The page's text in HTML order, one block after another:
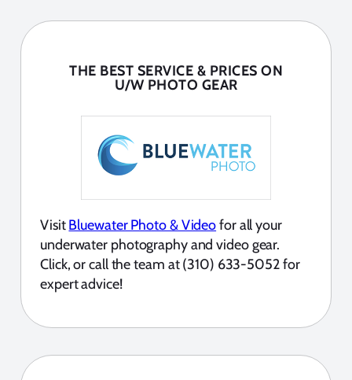
THE BEST SERVICE & PRICES ON
U/W PHOTO GEAR
VisitBluewater Photo & Videofor all your
underwater photography and video gear.
Click, or call the team at (310) 633-5052 for
expert advice!